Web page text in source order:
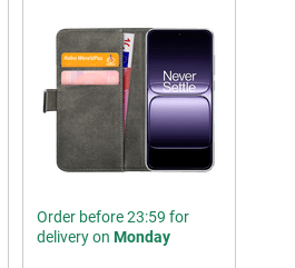
Order before 23:59 for
delivery on Monday